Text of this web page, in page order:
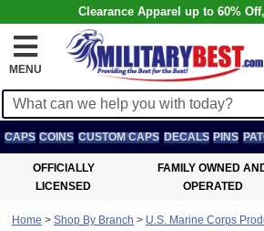
Clearance Apparel up to 60%
MENU
CAPS COINS CUSTOM CAPS DECALS PINS
OFFICIALLY
LICENSED
FAMILY OWNED
OPERATED
Home > Shop By Branch > U.S. Marine Corps